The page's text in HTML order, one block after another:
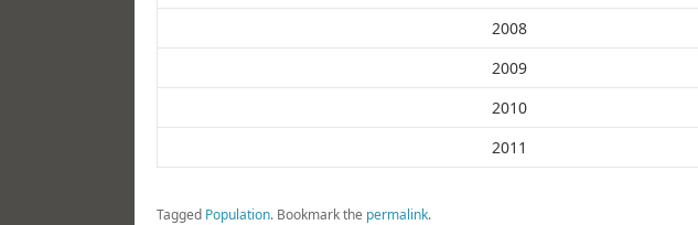
2008
2009
2010
2011
Tagged Population. Bookmark the permalink.